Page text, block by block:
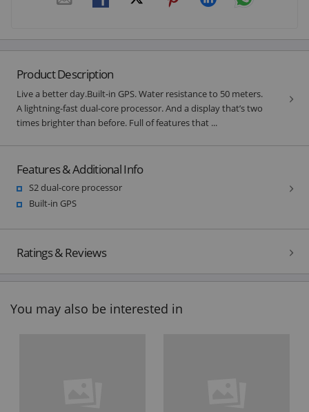
Product Description
Live a better day.Built-in GPS. Water resistance to 50 meters.
A lightning-fast dual‑core processor. And a display that’s two
times brighter than before. Full of features that ...
Features & Additional Info
S2 dual-core processor
Built-in GPS
Ratings & Reviews
You may also be interested in